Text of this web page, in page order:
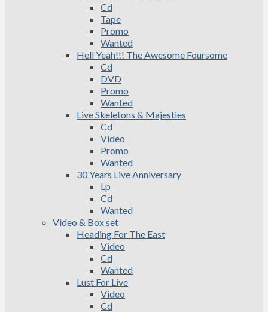
Cd
Tape
Promo
Wanted
Hell Yeah!!! The Awesome Foursome
Cd
DVD
Promo
Wanted
Live Skeletons & Majesties
Cd
Video
Promo
Wanted
30 Years Live Anniversary
Lp
Cd
Wanted
Video & Box set
Heading For The East
Video
Cd
Wanted
Lust For Live
Video
Cd